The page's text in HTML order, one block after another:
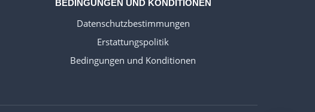
BEDINGUNGEN UND KONDITIONEN
Datenschutzbestimmungen
Erstattungspolitik
Bedingungen und Konditionen
ITALIANO